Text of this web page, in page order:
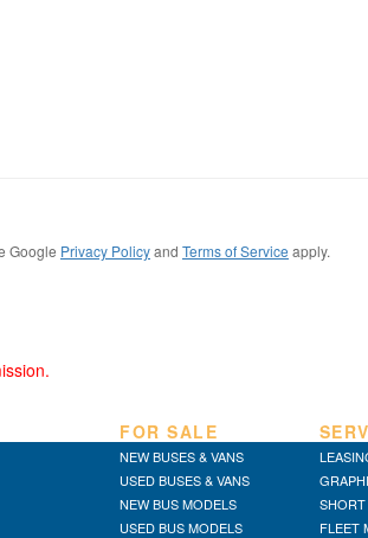
Google Privacy Policyand Terms of Service apply.
FOR SALE
NEW BUSES & VANS
USED BUSES & VANS
NEW BUS MODELS
USED BUS MODELS
SHORT
FLEET